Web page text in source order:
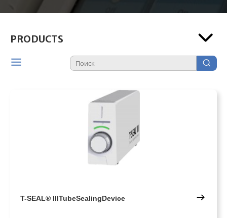
PRODUCTS
T-SEAL® IIITubeSealingDevice